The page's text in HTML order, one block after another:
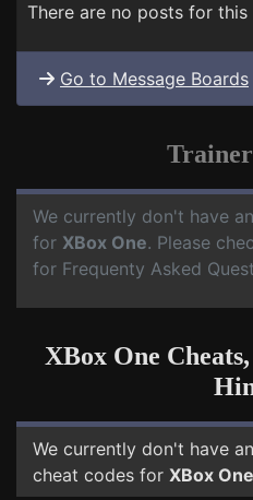
There are no posts for this
Go to Message Boards
We currently don't have
for XBox One. Please
for Frequenty Asked
XBox One
We currently don't have
cheat codes for XBox One